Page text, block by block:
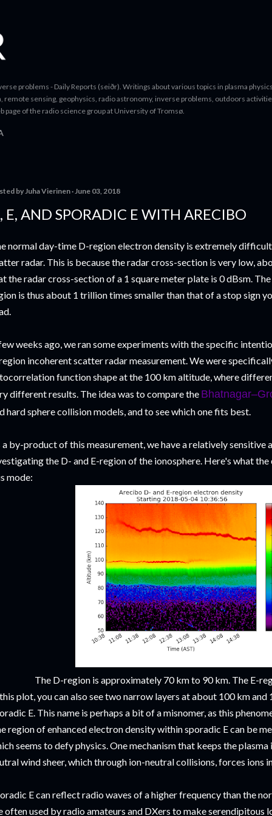
problems - Daily Reports (seiðr). Writings about various topics in plasma
remote sensing, geophysics, radio astronomy, inverse problems, outdoors
page of the radio science group at University of Tromsø.
byJuha Vierinen June 03, 2018
E, AND SPORADIC E WITH ARECIBO
normal day-time D-region electron density is extremely
radar. This is because the radar cross-section is very low,
the radar cross-section of a 1 square meter plate is 0 dBsm.
is thus about 1 trillion times smaller than that of a stop sign
weeks ago, we ran some experiments with the specific
incoherent scatter radar measurement. We were
function shape at the 100 km altitude, where
different results. The idea was to compare the
hard sphere collision models, and to see which one fits best.
a by-product of this measurement, we have a relatively sensitive
the D- and E-region of the ionosphere. Here's what
mode:
The D-region is approximately 70 km to 90 km. The E-
plot, you can also see two narrow layers at about 100 km and
E. This name is perhaps a bit of a misnomer, as this
region of enhanced electron density within sporadic E can be
seems to defy physics. One mechanism that keeps the
wind sheer, which through ion-neutral collisions, forces ions
E can reflect radio waves of a higher frequency than the
often used by radio amateurs and DXers to make serendipitous